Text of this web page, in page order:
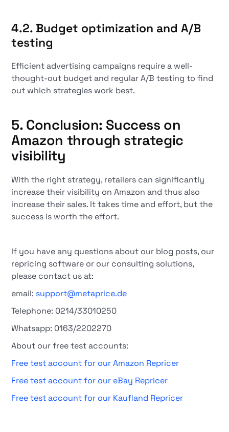
4.2. Budget optimization and A/B
testing
Efficient advertising campaigns require a well-
thought-out budget and regular A/B testing to find
out which strategies work best.
5. Conclusion: Success on
Amazon through strategic
visibility
With the right strategy, retailers can significantly
increase their visibility on Amazon and thus also
increase their sales. It takes time and effort, but the
success is worth the effort.
If you have any questions about our blog posts, our
repricing software or our consulting solutions,
please contact us at:
email: support@metaprice.de
Telephone: 0214/33010250
Whatsapp: 0163/2202270
About our free test accounts:
Free test account for our Amazon Repricer
Free test account for our eBay Repricer
Free test account for our Kaufland Repricer